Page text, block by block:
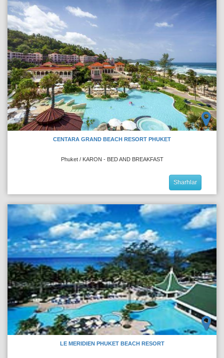
CENTARA GRAND BEACH RESORT PHUKET
Phuket / KARON - BED AND BREAKFAST
Sharhlar
LE MERIDIEN PHUKET BEACH RESORT